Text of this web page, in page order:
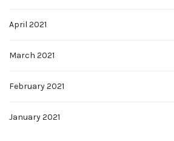
April 2021
March 2021
February 2021
January 2021